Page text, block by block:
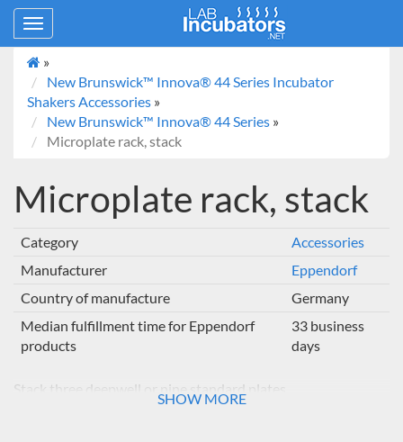
Toggle
navigation
»
New Brunswick™ Innova® 44 Series Incubator
Shakers Accessories »
New Brunswick™ Innova® 44 Series »
Microplate rack, stack
Microplate rack, stack
Category
Accessories
Manufacturer
Eppendorf
Country of manufacture
Germany
Median fulfillment time for Eppendorf
products
33 business
days
Stack three deepwell or nine standard plates
SHOW MORE